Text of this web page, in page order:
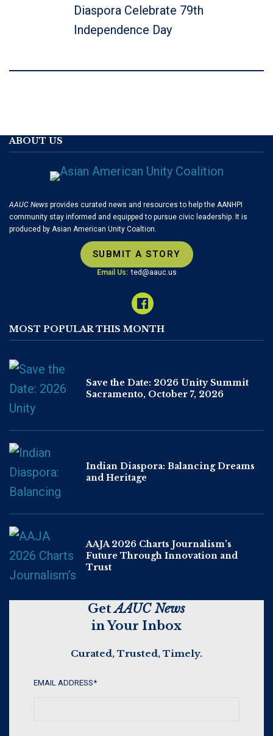
Diaspora Celebrate 79th
Independence Day
ABOUT US
AAUC News provides curated news and resources to help the AANHPI
community stay informed and equipped to pursue civic leadership. It is
produced by Asian American Unity Coaltion.
SUBMIT A STORY
Email Us: ted@aauc.us
MOST POPULAR THIS MONTH
Save the Date: 2026 Unity Summit
Sacramento, October 7, 2026
Indian Diaspora: Balancing Dreams
and Heritage
AAJA 2026 Charts Journalism’s
Future Through Innovation and
Trust
GetAAUC News
in Your Inbox
Curated, Trusted, Timely.
EMAIL ADDRESS*